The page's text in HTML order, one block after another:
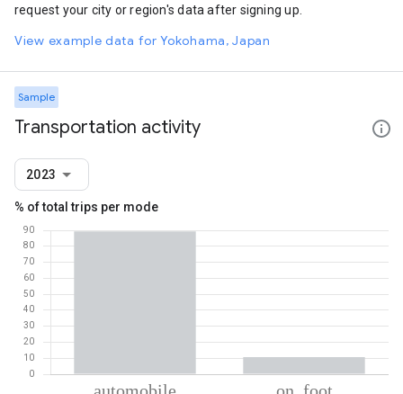
request your city or region's data after signing up.
View example data for Yokohama, Japan
Sample
Transportation activity
2023
% of total trips per mode